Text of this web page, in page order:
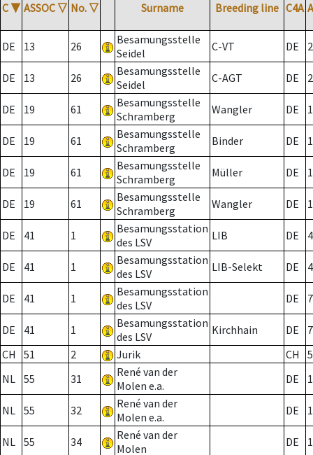
C ▼ ASSOC ▽ No. ▽ Surname Breeding line C4A
DE 13 26
Besamungsstelle
Seidel
C-VT DE 2
DE 13 26
Besamungsstelle
Seidel
C-AGT DE 2
DE 19 61
Besamungsstelle
Schramberg
Wangler DE
DE 19 61
Besamungsstelle
Schramberg
Binder DE 1
DE 19 61
Besamungsstelle
Schramberg
Müller DE
DE 19 61
Besamungsstelle
Schramberg
Wangler DE
DE 41 1
Besamungsstation
des LSV
LIB DE
DE 41 1
Besamungsstation
des LSV
LIB-Selekt DE
DE 41 1
Besamungsstation
des LSV
DE 7
DE 41 1
Besamungsstation
des LSV
Kirchhain DE
7
CH
51 2 Jurik CH
NL 55 31
René van der
Molen e.a.
DE
NL 55 32
René van der
Molen e.a.
DE
NL 55 34
René van der
Molen
DE